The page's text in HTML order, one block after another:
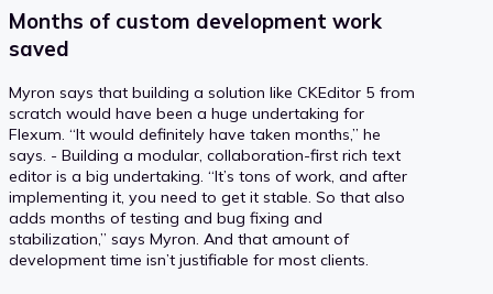
Months of custom development work
saved
Myron says that building a solution like CKEditor 5 from
scratch would have been a huge undertaking for
Flexum. “It would definitely have taken months,” he
says. - Building a modular, collaboration-first rich text
editor is a big undertaking. “It’s tons of work, and after
implementing it, you need to get it stable. So that also
adds months of testing and bug fixing and
stabilization,” says Myron. And that amount of
development time isn’t justifiable for most clients.